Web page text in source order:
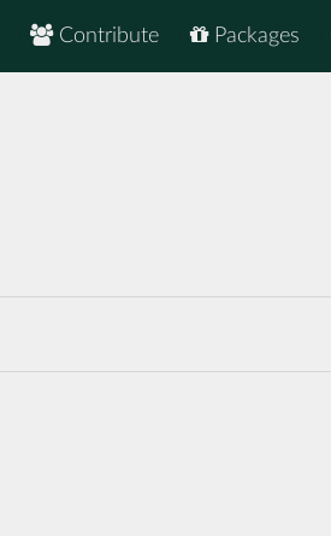
Packages
Contribute